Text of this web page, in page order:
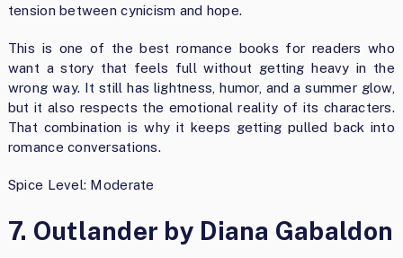
tension between cynicism and hope.
This is one of the best romance books for readers who
want a story that feels full without getting heavy in the
wrong way. It still has lightness, humor, and a summer glow,
but it also respects the emotional reality of its characters.
That combination is why it keeps getting pulled back into
romance conversations.
Spice Level: Moderate
7. Outlander by Diana Gabaldon